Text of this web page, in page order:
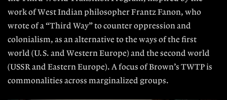
work of West Indian philosopher Frantz Fanon, who
wrote of a “Third Way” to counter oppression and
colonialism, as an alternative to the ways of the first
world (U.S. and Western Europe) and the second world
(USSR and Eastern Europe). A focus of Brown’s TWTP is
commonalities across marginalized groups.